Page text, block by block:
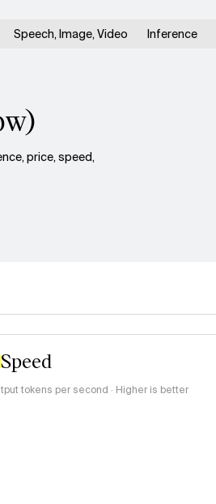
Speech, Image, Video Inference
price, speed,
Speed
tokens per second · Higher is better